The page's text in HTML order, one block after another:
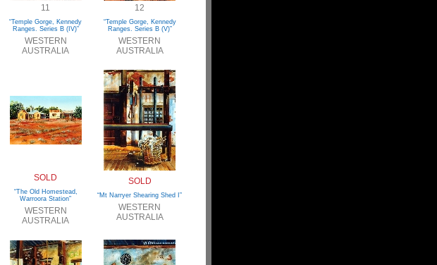
11
“Temple Gorge, Kennedy
Ranges. Series B (IV)”
WESTERN
AUSTRALIA
12
“Temple Gorge, Kennedy
Ranges. Series B (V)”
WESTERN
AUSTRALIA
SOLD
“The Old Homestead,
Warroora Station”
WESTERN
AUSTRALIA
SOLD
“Mt Narryer Shearing Shed I”
WESTERN
AUSTRALIA